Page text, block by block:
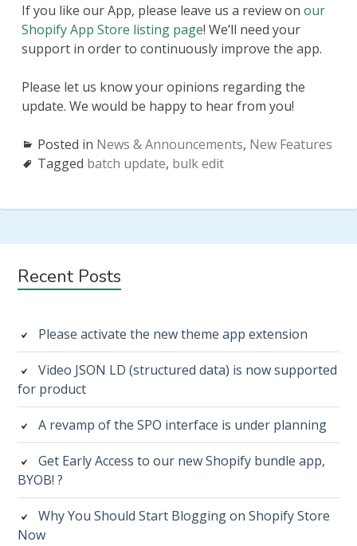
If you like our App, please leave us a review on our
Shopify App Store listing page! We’ll need your
support in order to continuously improve the app.
Please let us know your opinions regarding the
update. We would be happy to hear from you!
Posted in News & Announcements, New Features
Tagged batch update, bulk edit
Subsidiary
Recent Posts
Please activate the new theme app extension
Video JSON LD (structured data) is now supported
for product
A revamp of the SPO interface is under planning
Get Early Access to our new Shopify bundle app,
BYOB! ?
Why You Should Start Blogging on Shopify Store
Now